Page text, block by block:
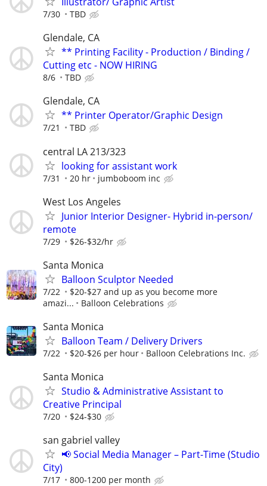
7/30 TBD
Glendale, CA
** Printing Facility - Production / Binding /
Cutting etc - NOW HIRING
8/6 TBD
Glendale, CA
** Printer Operator/Graphic Design
7/21 TBD
central LA 213/323
looking for assistant work
7/31 20 hr jumboboom inc
West Los Angeles
Junior Interior Designer- Hybrid in-person/
remote
7/29 $26-$32/hr
Santa Monica
Balloon Sculptor Needed
7/22
$20-$27 and up as you become more
amazi...
Balloon Celebrations
Santa Monica
Balloon Team / Delivery Drivers
7/22 $20-$26 per hour Balloon Celebrations Inc.
Santa Monica
Studio & Administrative Assistant to
Creative Principal
7/20 $24-$30
san gabriel valley
📢 Social Media Manager – Part-Time (Studio
City)
7/17 800-1200 per month